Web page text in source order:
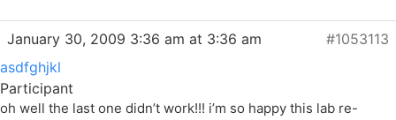
January 30, 2009 3:36 am at 3:36 am
#1053113
asdfghjkl
Participant
oh well the last one didn’t work!!! i’m so happy this lab re-